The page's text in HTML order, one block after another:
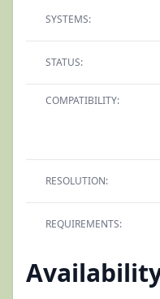
SYSTEMS:
STATUS:
COMPATIBILITY:
RESOLUTION:
REQUIREMENTS: